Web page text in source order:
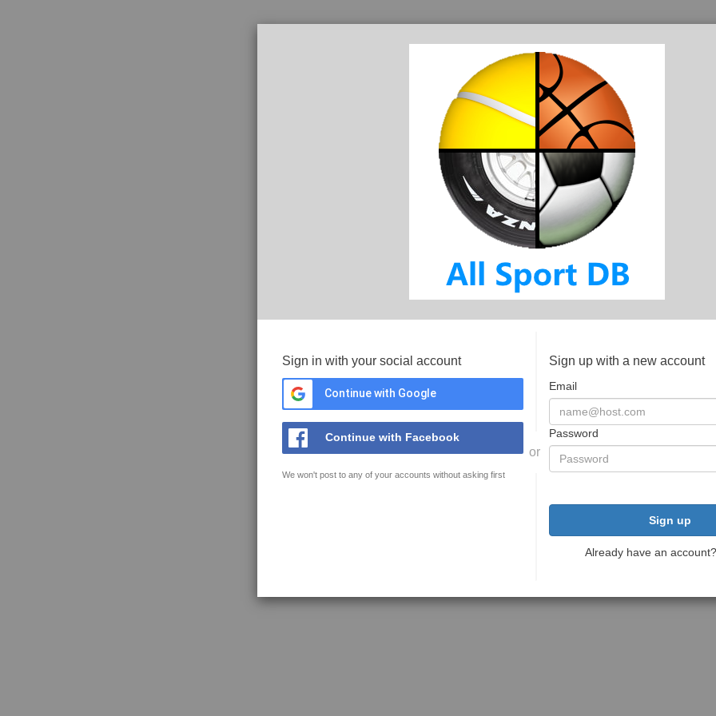
Sign in with your social account
Continue with Google
Continue with Facebook
We won't post to any of your accounts without asking first
or
Sign up with a new account
Email
Password
Sign up
Already have an account?